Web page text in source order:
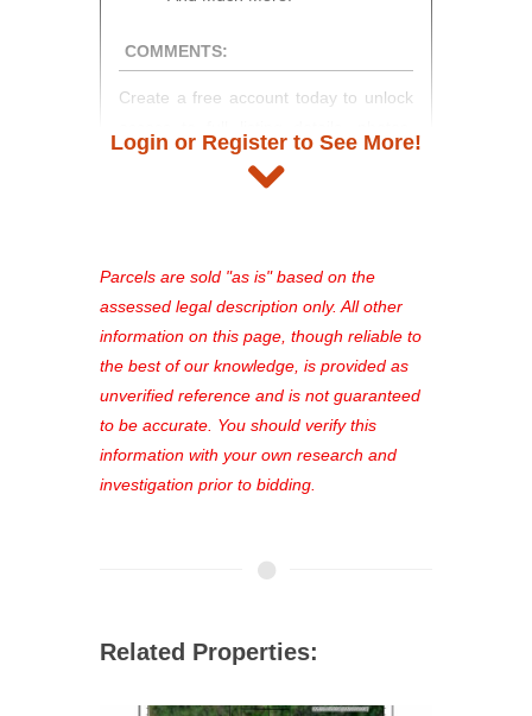
COMMENTS:
Create a free account today to unlock
and auction information. Registration
takes just minutes and gives you
see comprehensive listings, track your
favorites, and much more Don't miss
out—register now and find the perfect
property for you!
Login or Register to See More!
Parcels are sold "as is" based on the
assessed legal description only. All other
information on this page, though reliable to
the best of our knowledge, is provided as
unverified reference and is not guaranteed
to be accurate. You should verify this
information with your own research and
investigation prior to bidding.
Related Properties: